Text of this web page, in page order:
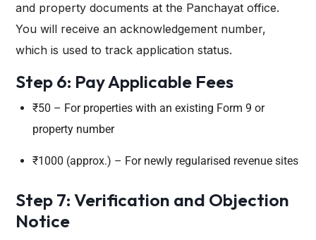
and property documents at the Panchayat office.
You will receive an acknowledgement number,
which is used to track application status.
Step 6: Pay Applicable Fees
₹50 – For properties with an existing Form 9 or
property number
₹1000 (approx.) – For newly regularised revenue sites
Step 7: Verification and Objection
Notice